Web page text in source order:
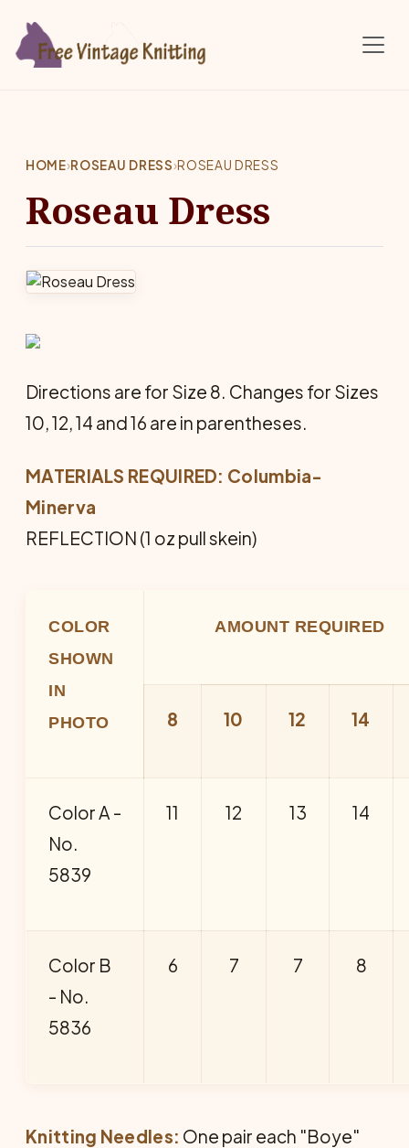
HOME›ROSEAU DRESS›ROSEAU DRESS
Roseau Dress
Directions are for Size 8. Changes for Sizes
10, 12, 14 and 16 are in parentheses.
MATERIALS REQUIRED: Columbia-
Minerva
REFLECTION (1 oz pull skein)
COLOR
SHOWN
IN
PHOTO
AMOUNT REQUIRED
8 10 12 14
Color A -
No.
5839
11 12 13 14
Color B
- No.
5836
6 7 7 8
Knitting Needles: One pair each "Boye"